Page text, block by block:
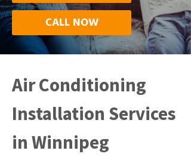
CALL NOW
Air Conditioning
Installation Services
in Winnipeg